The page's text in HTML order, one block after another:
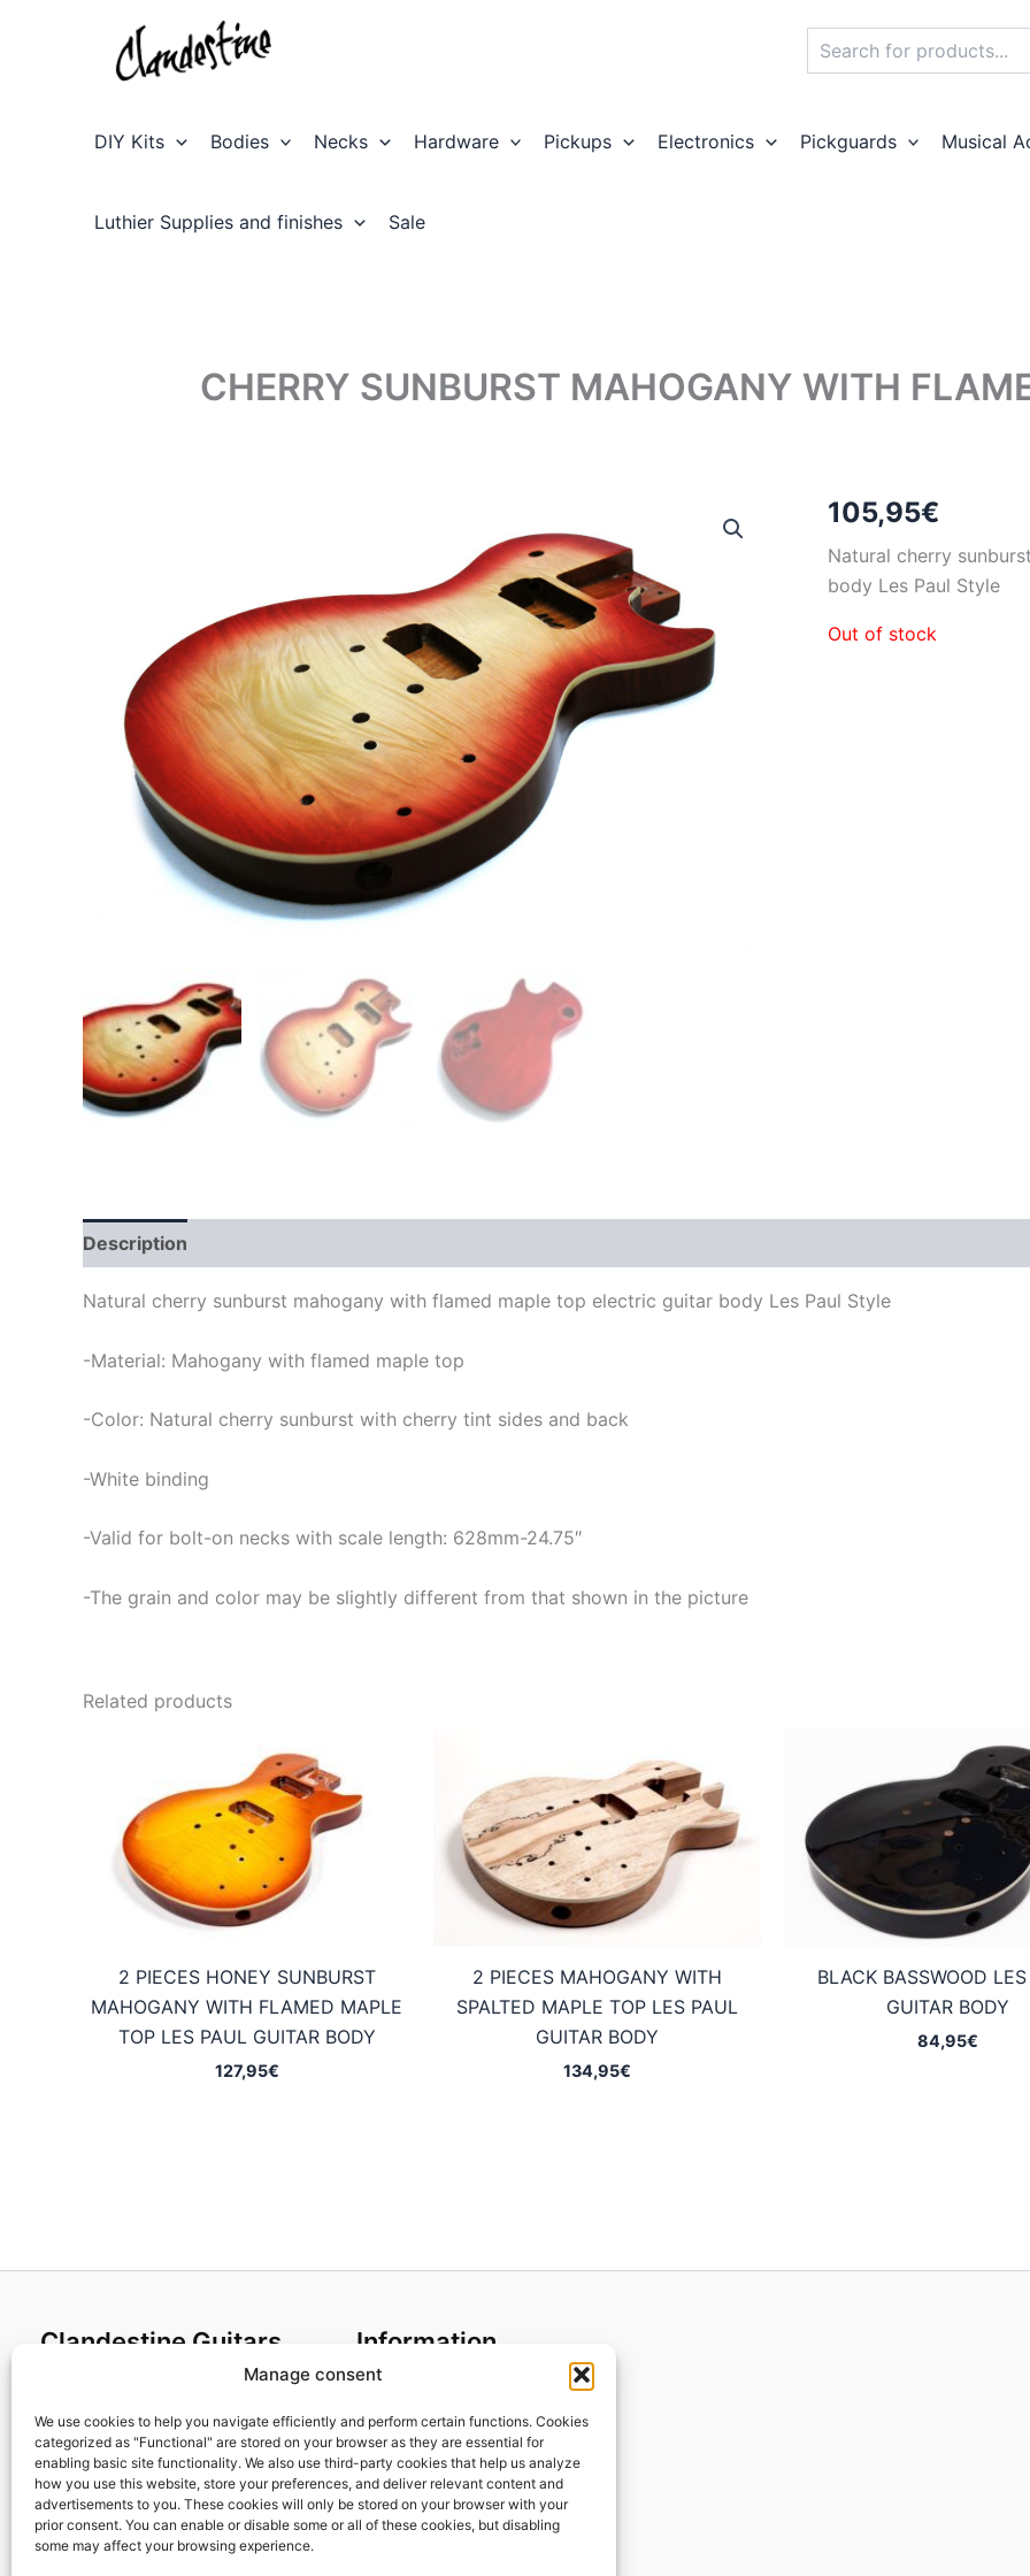
Manage consent
We use cookies to help you navigate efficiently and perform certain functions. Cookies
categorized as "Functional" are stored on your browser as they are essential for
enabling basic site functionality. We also use third-party cookies that help us analyze
how you use this website, store your preferences, and deliver relevant content and
advertisements to you. These cookies will only be stored on your browser with your
prior consent. You can enable or disable some or all of these cookies, but disabling
some may affect your browsing experience.
DIY Kits Bodies Necks Hardware Pickups Electronics Pickguards Musical
Luthier Supplies and finishes Sale
CHERRY SUNBURST MAHOGANY WITH
105,95€
Natural cherry
body Les Paul Style
Out of stock
Description
Natural cherry sunburst mahogany with flamed maple top electric guitar body Les Paul Style
-Material: Mahogany with flamed maple top
-Color: Natural cherry sunburst with cherry tint sides and back
-White binding
-Valid for bolt-on necks with scale length: 628mm-24.75″
-The grain and color may be slightly different from that shown in the picture
Related products
2 PIECES HONEY SUNBURST
MAHOGANY WITH FLAMED MAPLE
TOP LES PAUL GUITAR BODY
127,95€
2 PIECES MAHOGANY WITH
SPALTED MAPLE TOP LES PAUL
GUITAR BODY
134,95€
BLACK BASSWOOD
GUITAR BODY
84,95€
Clandestine Guitars
Home
Shop
My account
Contact us
Information
Cookies policy
Privacy Policy
Returns & Exchanges
Payment and shipping